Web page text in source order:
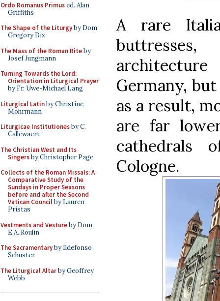
Ordo Romanus Primused. Alan
Griffiths
The Shape of the Liturgyby Dom
Gregory Dix
The Mass of the Roman Riteby
Josef Jungmann
Turning Towards the Lord:
Orientation in Liturgical Prayer
by Fr. Uwe-Michael Lang
Liturgical Latinby Christine
Mohrmann
Liturgicae Institutionesby C.
Callewaert
The Christian West and Its
Singersby Christopher Page
Collects of the Roman Missals: A
Comparative Study of the
Sundays in Proper Seasons
before and after the Second
Vatican Councilby Lauren
Pristas
Vestments and Vestureby Dom
E.A. Roulin
The Sacramentaryby Ildefonso
Schuster
The Liturgical Altarby Geoffrey
Webb
A rare
Germany,
as a result,
are far
cathedrals
Cologne.